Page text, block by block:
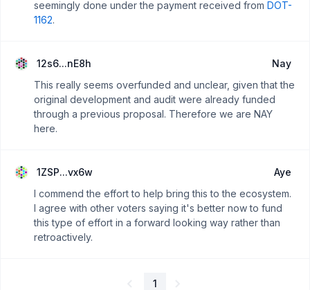
seemingly done under the payment received from DOT-
1162.
12s6...nE8h
Nay
This really seems overfunded and unclear, given that the
original development and audit were already funded
through a previous proposal. Therefore we are NAY
here.
1ZSP...vx6w
Aye
I commend the effort to help bring this to the ecosystem.
I agree with other voters saying it's better now to fund
this type of effort in a forward looking way rather than
retroactively.
1